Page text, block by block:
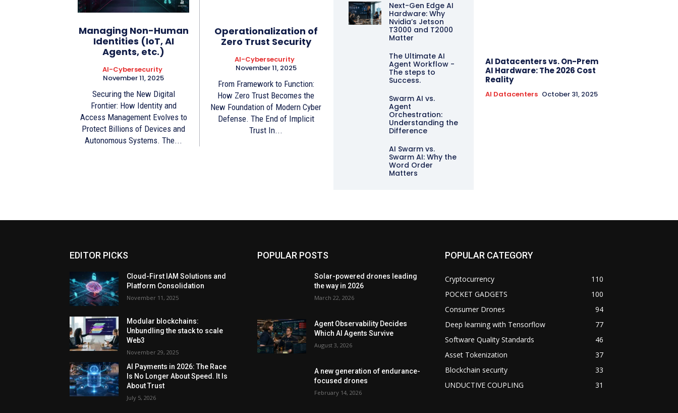
Managing Non-Human
Identities (IoT, AI
Agents, etc.)
AI-Cybersecurity
November 11, 2025
Securing the New Digital
Frontier: How Identity and
Access Management Evolves to
Protect Billions of Devices and
Autonomous Systems. The...
Operationalization of
Zero Trust Security
AI-Cybersecurity
November 11, 2025
From Framework to Function:
How Zero Trust Becomes the
New Foundation of Modern Cyber
Defense. The End of Implicit
Trust In...
Next-Gen Edge AI
Hardware: Why
Nvidia’s Jetson
T3000 and T2000
Matter
The Ultimate AI
Agent Workflow -
The steps to
Success.
Swarm AI vs.
Agent
Orchestration:
Understanding the
Difference
AI Swarm vs.
Swarm AI: Why the
Word Order
Matters
AI Datacenters vs. On-Prem
AI Hardware: The 2026 Cost
Reality
AI Datacenters October 31, 2025
EDITOR PICKS
Cloud-First IAM Solutions and
Platform Consolidation
November 11, 2025
Modular blockchains:
Unbundling the stack to scale
Web3
November 29, 2025
AI Payments in 2026: The Race
Is No Longer About Speed. It Is
About Trust
July 5, 2026
POPULAR POSTS
Solar-powered drones leading
the way in 2026
March 22, 2026
Agent Observability Decides
Which AI Agents Survive
August 3, 2026
A new generation of endurance-
focused drones
February 14, 2026
POPULAR CATEGORY
Cryptocurrency
110
POCKET GADGETS
100
Consumer Drones
94
Deep learning with Tensorflow
77
Software Quality Standards
46
Asset Tokenization
37
Blockchain security
33
UNDUCTIVE COUPLING
31